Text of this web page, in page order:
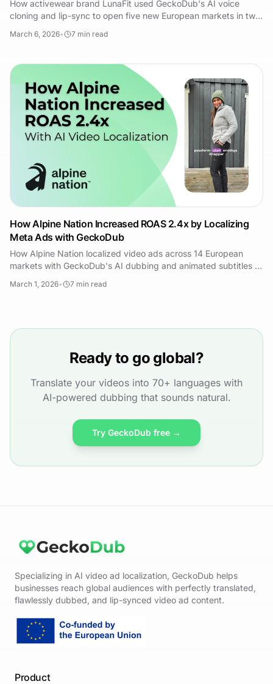
How activewear brand LunaFit used GeckoDub's AI voice
cloning and lip-sync to open five new European markets in two
March 6, 2026• 7 min read
How Alpine Nation Increased ROAS 2.4x by Localizing
Meta Ads with GeckoDub
How Alpine Nation localized video ads across 14 European
markets with GeckoDub's AI dubbing and animated subtitles —
March 1, 2026• 7 min read
Ready to go global?
Translate your videos into 70+ languages with
AI-powered dubbing that sounds natural.
Try GeckoDub free →
Specializing in AI video ad localization, GeckoDub helps
businesses reach global audiences with perfectly translated,
flawlessly dubbed, and lip-synced video ad content.
Product